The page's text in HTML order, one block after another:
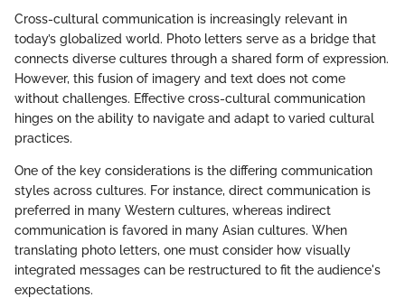
Cross-cultural communication is increasingly relevant in
today’s globalized world. Photo letters serve as a bridge that
connects diverse cultures through a shared form of expression.
However, this fusion of imagery and text does not come
without challenges. Effective cross-cultural communication
hinges on the ability to navigate and adapt to varied cultural
practices.
One of the key considerations is the differing communication
styles across cultures. For instance, direct communication is
preferred in many Western cultures, whereas indirect
communication is favored in many Asian cultures. When
translating photo letters, one must consider how visually
integrated messages can be restructured to fit the audience's
expectations.